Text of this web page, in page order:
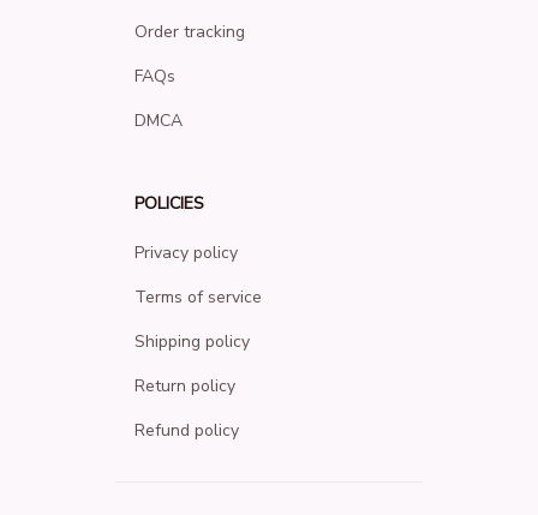
Order tracking
FAQs
DMCA
POLICIES
Privacy policy
Terms of service
Shipping policy
Return policy
Refund policy